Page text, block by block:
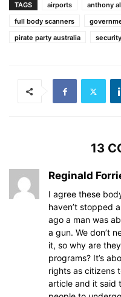
TAGS airports anthony
full body scanners
pirate party australia
security
13
Reginald
I agree these
haven’t stopped
ago a man was
a gun. We don’t
it, so why are
programs? It’s
rights as citizens
article and it said